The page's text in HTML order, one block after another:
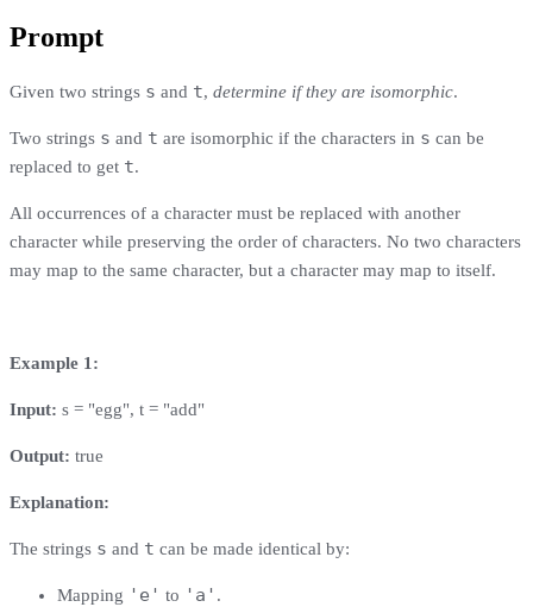
Prompt
Given two strings s and t, determine if they are isomorphic.
Two strings s and t are isomorphic if the characters in s can be
replaced to get t.
All occurrences of a character must be replaced with another
character while preserving the order of characters. No two characters
may map to the same character, but a character may map to itself.
Example 1:
Input: s = "egg", t = "add"
Output: true
Explanation:
The strings s and t can be made identical by:
Mapping 'e' to 'a' .